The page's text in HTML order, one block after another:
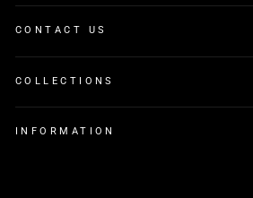
CONTACT US
COLLECTIONS
INFORMATION